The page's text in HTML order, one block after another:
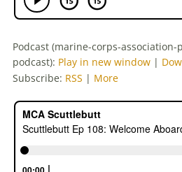
Podcast (marine-corps-
podcast): Play in new window |
Subscribe: RSS | More